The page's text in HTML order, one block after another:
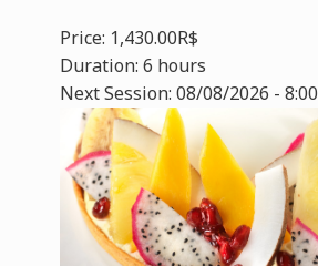
Price: 1,430.00R$
Duration: 6 hours
Next Session: 08/08/2026 - 8:00